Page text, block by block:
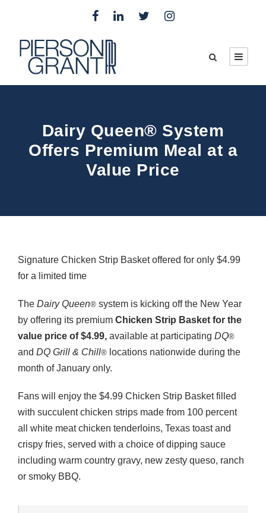
Dairy Queen® System
Offers Premium Meal at a
Value Price
Signature Chicken Strip Basket offered for only $4.99
for a limited time
The Dairy Queen® system is kicking off the New Year
by offering its premium Chicken Strip Basket for the
value price of $4.99, available at participating DQ®
and DQ Grill & Chill® locations nationwide during the
month of January only.
Fans will enjoy the $4.99 Chicken Strip Basket filled
with succulent chicken strips made from 100 percent
all white meat chicken tenderloins, Texas toast and
crispy fries, served with a choice of dipping sauce
including warm country gravy, new zesty queso, ranch
or smoky BBQ.